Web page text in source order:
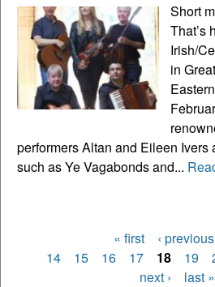
Short
That’s
Irish/
in
performers Altan and Eileen Ivers
such as Ye Vagabonds and...
Pages
« first ‹ previous
14
15 16 17 18 19
next ›
last »